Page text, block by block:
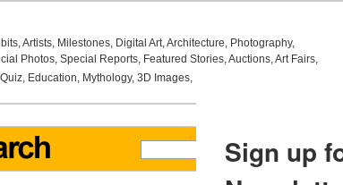
,Artists, Milestones, Digital Art,Architecture, Photography,
Photos, Special Reports, Featured Stories,Auctions,Art Fairs,
, Education, Mythology, 3D Images,